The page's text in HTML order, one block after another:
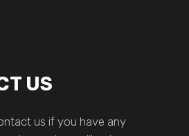
US
us if you have any